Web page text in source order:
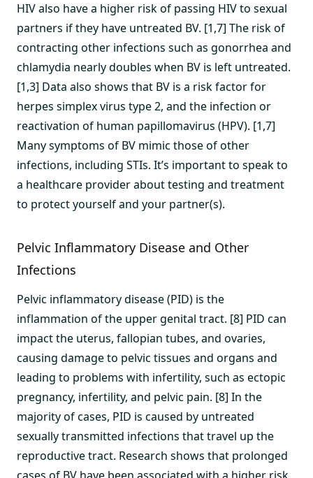
HIV also have a higher risk of passing HIV to sexual
partners if they have untreated BV. [1,7] The risk of
contracting other infections such as gonorrhea and
chlamydia nearly doubles when BV is left untreated.
[1,3] Data also shows that BV is a risk factor for
herpes simplex virus type 2, and the infection or
reactivation of human papillomavirus (HPV). [1,7]
Many symptoms of BV mimic those of other
infections, including STIs. It’s important to speak to
a healthcare provider about testing and treatment
to protect yourself and your partner(s).
Pelvic Inflammatory Disease and Other
Infections
Pelvic inflammatory disease (PID) is the
inflammation of the upper genital tract. [8] PID can
impact the uterus, fallopian tubes, and ovaries,
causing damage to pelvic tissues and organs and
leading to problems with infertility, such as ectopic
pregnancy, infertility, and pelvic pain. [8] In the
majority of cases, PID is caused by untreated
sexually transmitted infections that travel up the
reproductive tract. Research shows that prolonged